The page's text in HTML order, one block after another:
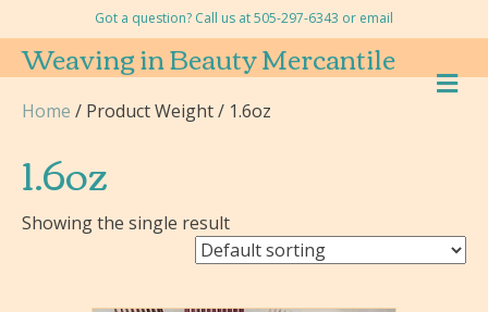
Got a question? Call us at 505-297-6343 or email
Weaving in Beauty Mercantile M
E
Home / Product Weight / 1.6oz
1.6oz
Showing the single result